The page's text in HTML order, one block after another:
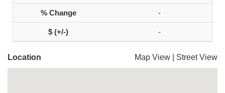
-
-
Location Map View Street View